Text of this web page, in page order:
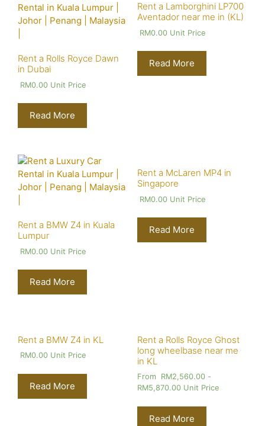
Rent a Rolls Royce Dawn
in Dubai
RM0.00 Unit Price
Read More
Rent a Lamborghini LP700
Aventador near me in (KL)
RM0.00Unit Price
Read More
Rent a BMW Z4 in Kuala
Lumpur
RM0.00 Unit Price
Read More
Rent a McLaren MP4 in
Singapore
RM0.00Unit Price
Read More
Rent a BMW Z4 in KL
RM0.00 Unit Price
Read More
Rent a Rolls Royce Ghost
long wheelbase near me
in KL
From RM2,560.00-
RM5,870.00Unit Price
Read More